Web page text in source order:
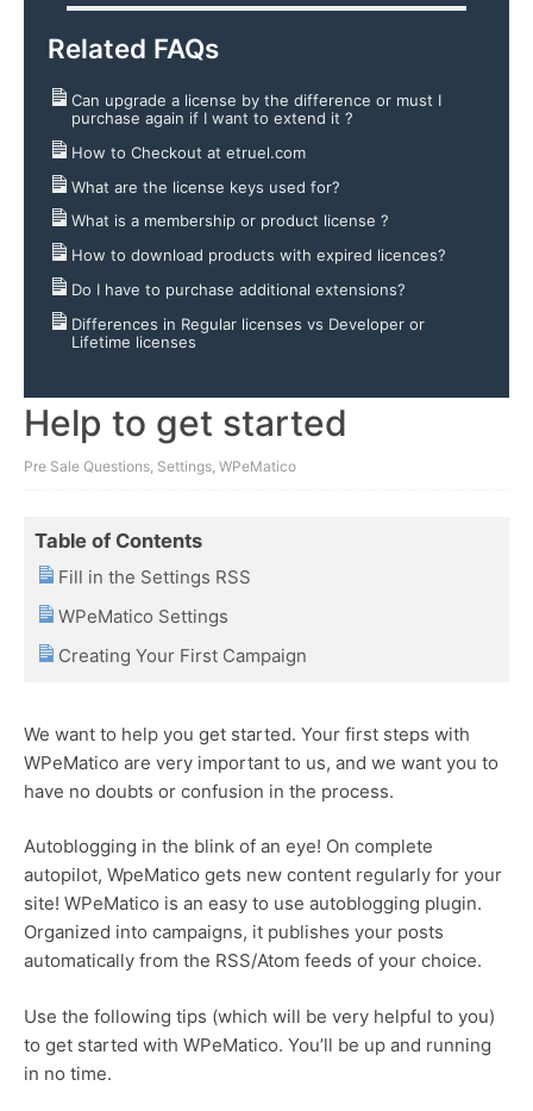
Related FAQs
Can upgrade a license by the difference or must I
purchase again if I want to extend it ?
How to Checkout at etruel.com
What are the license keys used for?
What is a membership or product license ?
How to download products with expired licences?
Do I have to purchase additional extensions?
Differences in Regular licenses vs Developer or
Lifetime licenses
Help to get started
Pre Sale Questions Settings WPeMatico
Table of Contents
Fill in the Settings RSS
WPeMatico Settings
Creating Your First Campaign
We want to help you get started. Your first steps with
WPeMatico are very important to us, and we want you to
have no doubts or confusion in the process.
Autoblogging in the blink of an eye! On complete
autopilot, WpeMatico gets new content regularly for your
site! WPeMatico is an easy to use autoblogging plugin.
Organized into campaigns, it publishes your posts
automatically from the RSS/Atom feeds of your choice.
Use the following tips (which will be very helpful to you)
to get started with WPeMatico. You’ll be up and running
in no time.